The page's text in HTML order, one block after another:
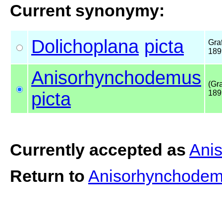
Current synonymy:
Dolichoplana picta
Anisorhynchodemus
picta
Currently accepted as
Return to